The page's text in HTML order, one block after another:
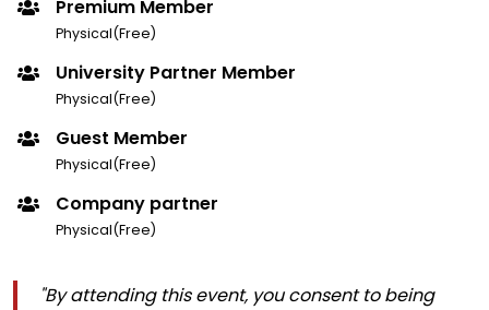
Premium Member
Physical(Free)
University Partner Member
Physical(Free)
Guest Member
Physical(Free)
Company partner
Physical(Free)
"By attending this event, you consent to being